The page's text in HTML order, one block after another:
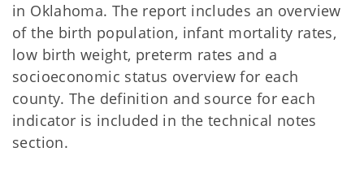
in Oklahoma. The report includes an overview
of the birth population, infant mortality rates,
low birth weight, preterm rates and a
socioeconomic status overview for each
county. The definition and source for each
indicator is included in the technical notes
section.